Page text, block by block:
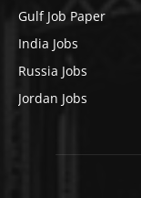
Gulf Job Paper
India Jobs
Russia Jobs
Jordan Jobs